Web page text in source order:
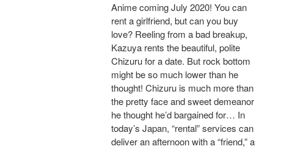
Anime coming July 2020! You can
rent a girlfriend, but can you buy
love? Reeling from a bad breakup,
Kazuya rents the beautiful, polite
Chizuru for a date. But rock bottom
might be so much lower than he
thought! Chizuru is much more than
the pretty face and sweet demeanor
he thought he’d bargained for… In
today’s Japan, “rental” services can
deliver an afternoon with a “friend,” a